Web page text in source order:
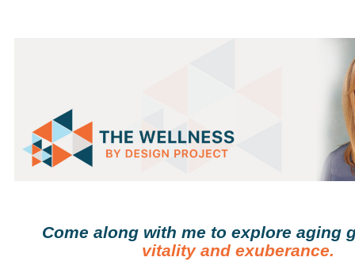
Come along with me to explore aging
vitality and exuberance.